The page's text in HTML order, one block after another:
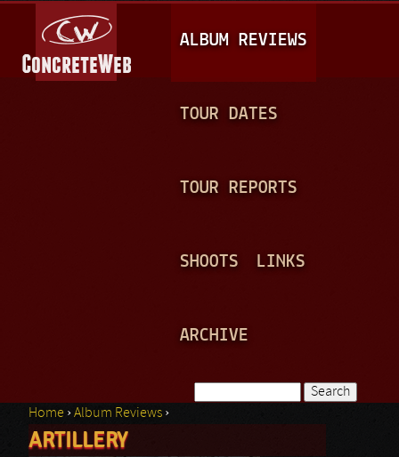
A
I
N
ALBUM REVIEWS
TOUR DATES
TOUR REPORTS
SHOOTS LINKS
ARCHIVE
Search form
You are here
Home ›Album Reviews ›
ARTILLERY